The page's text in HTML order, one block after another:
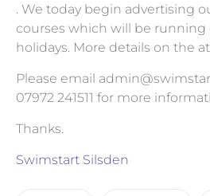
. We today begin advertising
courses which will be running
holidays. More details on the
Please email
07972 241511 for more
Thanks.
Swimstart Silsden